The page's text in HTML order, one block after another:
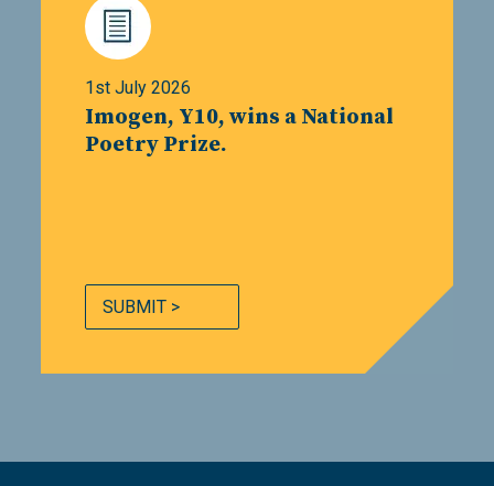
1st July 2026
Imogen, Y10, wins a National
Poetry Prize.
SUBMIT >